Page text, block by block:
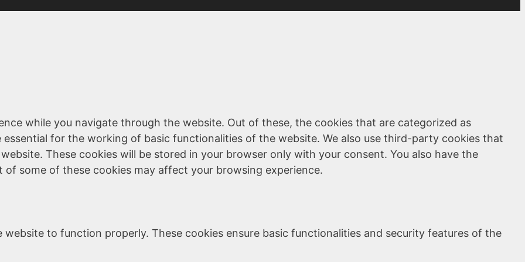
while you navigate through the website. Out of these, the cookies that are categorized as
for the working of basic functionalities of the website. We also use third-party cookies that
These cookies will be stored in your browser only with your consent. You also have the
some of these cookies may affect your browsing experience.
to function properly. These cookies ensure basic functionalities and security features of the